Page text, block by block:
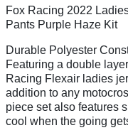
Fox Racing 2022
Pants Purple Haze Kit
Durable Polyester
Featuring a double
Racing Flexair ladies
addition to any
piece set also features
cool when the going